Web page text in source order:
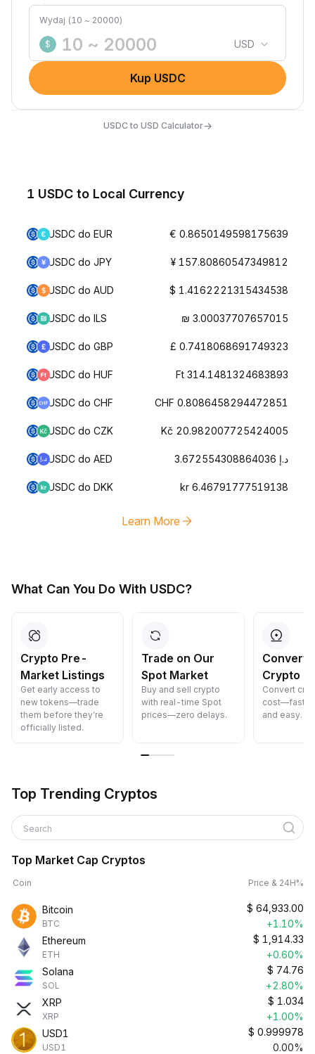
Wydaj (10 ~ 20000)
$ USD
Kup USDC
USDC to USD Calculator→
1 USDC to Local Currency
USDC do EUR € 0.8650149598175639
USDC do JPY ¥ 157.80860547349812
USDC do AUD $ 1.4162221315434538
USDC do ILS ₪ 3.00037707657015
USDC do GBP £ 0.7418068691749323
USDC do HUF Ft 314.1481324683893
USDC do CHF CHF 0.8086458294472851
USDC do CZK Kč 20.982007725424005
USDC do AED د.إ 3.672554308864036
USDC do DKK kr 6.46791777519138
Learn More
What Can You Do With USDC?
Crypto Pre-
Market Listings
Get early access to
new tokens—trade
them before they’re
officially listed.
Trade on Our
Spot Market
Buy and sell crypto
with real-time Spot
prices—zero delays.
Convert
Crypto
Convert
cost—fast,
and easy.
Top Trending Cryptos
Search
Top Market Cap Cryptos
Coin Price & 24H%
Bitcoin
BTC
$ 64,933.00
+1.10%
Ethereum
ETH
$ 1,914.33
+0.60%
Solana
SOL
$ 74.76
+2.80%
XRP
XRP
$ 1.034
+1.00%
USD1
USD1
$ 0.999978
0.00%